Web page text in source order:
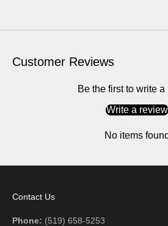
Customer Reviews
Be the first to write
Write a review
No items found
Contact Us
Phone: (519) 658-5253